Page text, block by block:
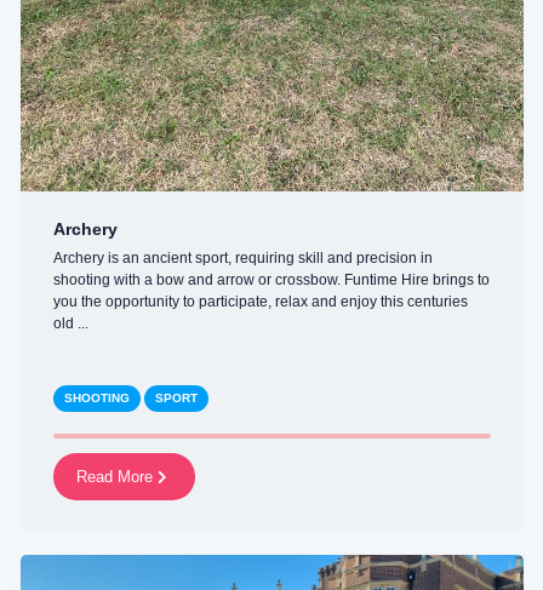
Archery
Archery is an ancient sport, requiring skill and precision in
shooting with a bow and arrow or crossbow. Funtime Hire brings to
you the opportunity to participate, relax and enjoy this centuries
old ...
SHOOTING SPORT
Read More